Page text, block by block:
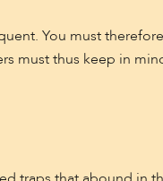
You must
must thus keep in